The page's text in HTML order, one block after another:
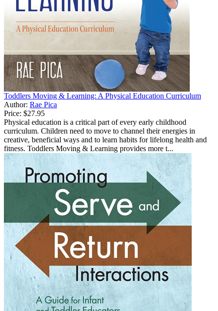
Toddlers Moving & Learning: A Physical Education Curriculum
Author: Rae Pica
Price: $27.95
Physical education is a critical part of every early childhood
curriculum. Children need to move to channel their energies in
creative, beneficial ways and to learn habits for lifelong health and
fitness. Toddlers Moving & Learning provides more t...